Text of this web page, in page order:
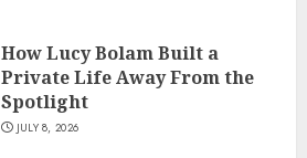
How Lucy Bolam Built a
Private Life Away From the
Spotlight
JULY 8, 2026